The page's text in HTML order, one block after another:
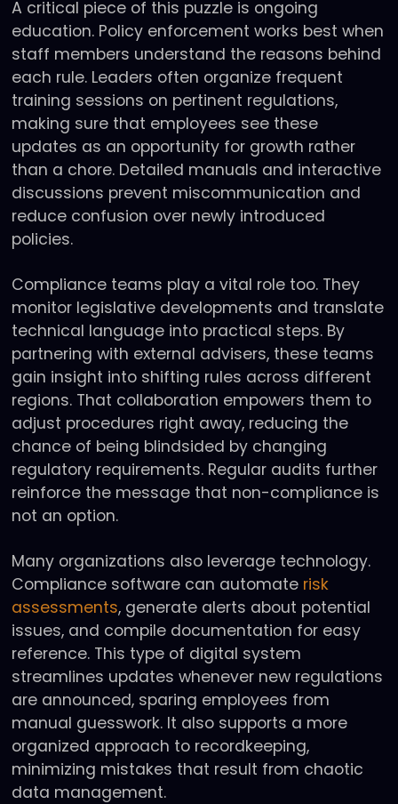
A critical piece of this puzzle is ongoing
education. Policy enforcement works best when
staff members understand the reasons behind
each rule. Leaders often organize frequent
training sessions on pertinent regulations,
making sure that employees see these
updates as an opportunity for growth rather
than a chore. Detailed manuals and interactive
discussions prevent miscommunication and
reduce confusion over newly introduced
policies.
Compliance teams play a vital role too. They
monitor legislative developments and translate
technical language into practical steps. By
partnering with external advisers, these teams
gain insight into shifting rules across different
regions. That collaboration empowers them to
adjust procedures right away, reducing the
chance of being blindsided by changing
regulatory requirements. Regular audits further
reinforce the message that non-compliance is
not an option.
Many organizations also leverage technology.
Compliance software can automate risk
assessments, generate alerts about potential
issues, and compile documentation for easy
reference. This type of digital system
streamlines updates whenever new regulations
are announced, sparing employees from
manual guesswork. It also supports a more
organized approach to recordkeeping,
minimizing mistakes that result from chaotic
data management.